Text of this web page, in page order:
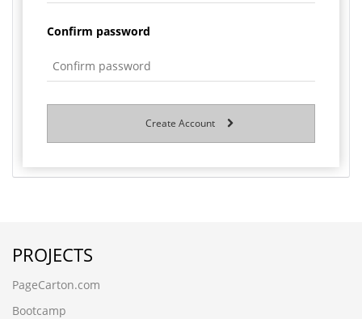
Confirm password
Create Account
PROJECTS
PageCarton.com
Bootcamp